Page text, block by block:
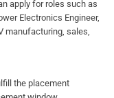
apply for roles such as
Electronics Engineer,
manufacturing, sales,
the placement